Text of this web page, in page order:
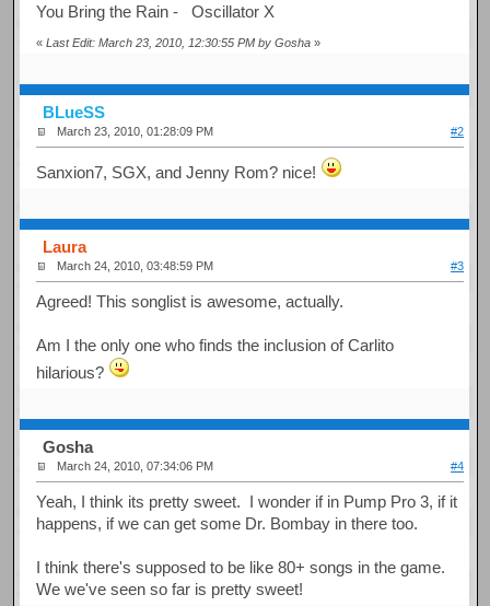
You Bring the Rain - Oscillator X
«Last Edit: March 23, 2010, 12:30:55 PM by Gosha »
BLueSS
March 23, 2010, 01:28:09 PM #2
Sanxion7, SGX, and Jenny Rom? nice!
Laura
March 24, 2010, 03:48:59 PM #3
Agreed! This songlist is awesome, actually.
Am I the only one who finds the inclusion of Carlito
hilarious?
Gosha
March 24, 2010, 07:34:06 PM #4
Yeah, I think its pretty sweet. I wonder if in Pump Pro 3, if it
happens, if we can get some Dr. Bombay in there too.
I think there's supposed to be like 80+ songs in the game.
We we've seen so far is pretty sweet!